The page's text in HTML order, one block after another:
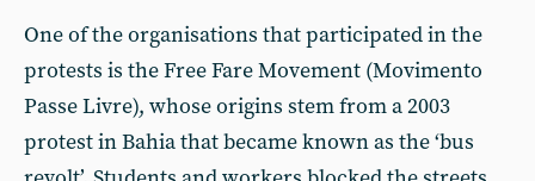
One of the organisations that participated in the
protests is the Free Fare Movement (Movimento
Passe Livre), whose origins stem from a 2003
protest in Bahia that became known as the ‘bus